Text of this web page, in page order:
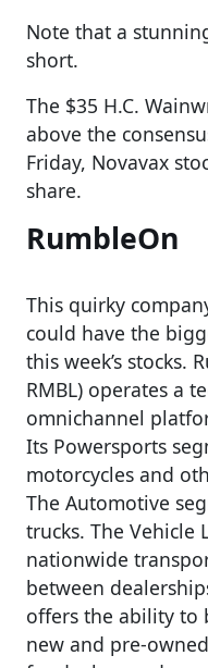
Note that a
short.
The $35 H.C.
above the
Friday, Novavax
share.
RumbleOn
This quirky
could have the
this week’s stocks.
RMBL) operates a
omnichannel
Its Powersports
motorcycles and
The Automotive
trucks. The Vehicle
nationwide
between
offers the ability to
new and pre-